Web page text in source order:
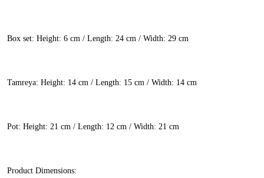
Box set: Height: 6 cm / Length: 24 cm / Width: 29 cm
Tamreya: Height: 14 cm / Length: 15 cm / Width: 14 cm
Pot: Height: 21 cm / Length: 12 cm / Width: 21 cm
Product Dimensions: